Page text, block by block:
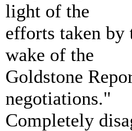
light of the
efforts taken by
wake of the
Goldstone
negotiations."
Completely